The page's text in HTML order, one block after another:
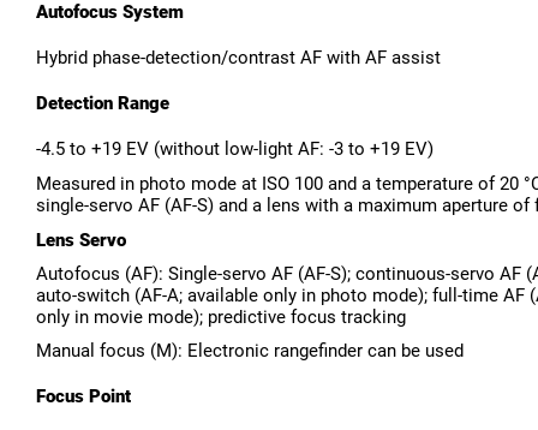
Autofocus System
Hybrid phase-detection/contrast AF with AF assist
Detection Range
-4.5 to +19 EV (without low-light AF: -3 to +19 EV)
Measured in photo mode at ISO 100 and a temperature of 20
single-servo AF (AF-S) and a lens with a maximum aperture of
Lens Servo
Autofocus (AF): Single-servo AF (AF-S); continuous-servo AF
auto-switch (AF-A; available only in photo mode); full-time AF
only in movie mode); predictive focus tracking
Manual focus (M): Electronic rangefinder can be used
Focus Point